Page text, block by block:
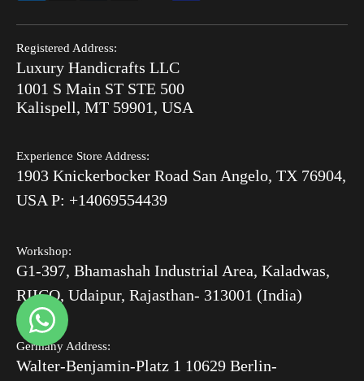
Search
Blog
Bone Inlay V/S MOP
End of Summer Sale
Shipping Policy
After Order
Luxury Handicrafts UAE
Sitemap
Registered Address:
Luxury Handicrafts LLC
1001 S Main ST STE 500
Kalispell, MT 59901, USA
Experience Store Address:
1903 Knickerbocker Road San Angelo, TX 76904,
USA P: +14069554439
Workshop:
G1-397, Bhamashah Industrial Area, Kaladwas,
RIICO, Udaipur, Rajasthan- 313001 (India)
Germany Address:
Walter-Benjamin-Platz 1 10629 Berlin-